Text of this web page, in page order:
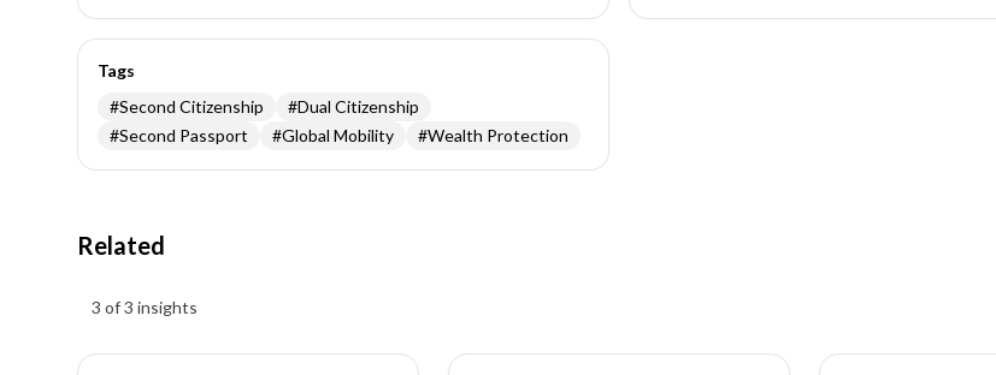
Tags
#Second Citizenship #Dual Citizenship
#Second Passport #Global Mobility #Wealth Protection
Related
3 of 3 insights